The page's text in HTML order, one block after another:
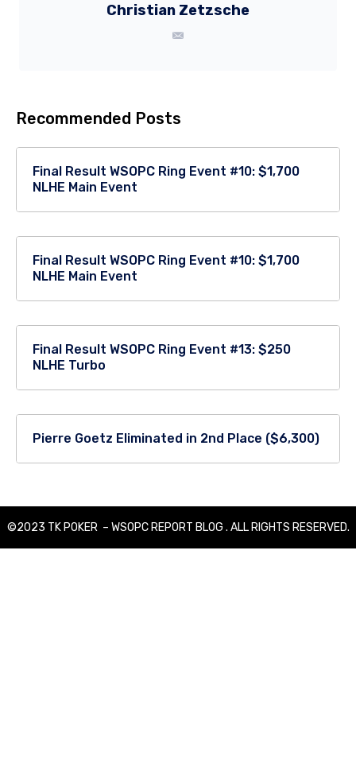
Christian Zetzsche
Recommended Posts
Final Result WSOPC Ring Event #10: $1,700
NLHE Main Event
Final Result WSOPC Ring Event #10: $1,700
NLHE Main Event
Final Result WSOPC Ring Event #13: $250
NLHE Turbo
Pierre Goetz Eliminated in 2nd Place ($6,300)
©2023 TK POKER – WSOPC REPORT BLOG . ALL RIGHTS RESERVED.